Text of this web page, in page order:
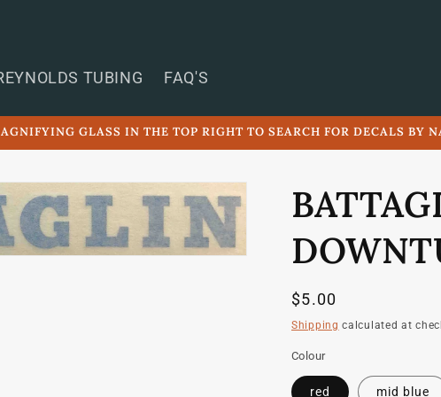
TUBING FAQ'S
GLASS IN THE TOP RIGHT TO SEARCH FOR DECALS BY
Regular
price
$5.00
Shipping calculated at
Colour
red mid blue